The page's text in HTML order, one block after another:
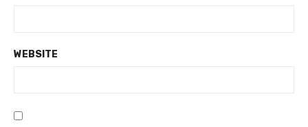
WEBSITE